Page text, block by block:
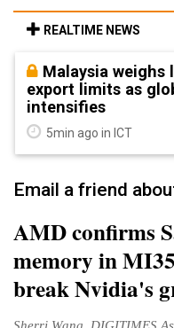
REALTIME NEWS
Malaysia weighs
export limits as
intensifies
5min ago in ICT
Email a friend
AMD confirms
memory in
break Nvidia's
Sherri Wang, DIGITIMES